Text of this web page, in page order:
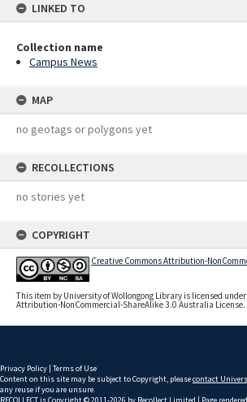
LINKED TO
Collection name
Campus News
MAP
no geotags or polygons yet
RECOLLECTIONS
no stories yet
COPYRIGHT
Creative Commons Attribution-
This item by University of Wollongong Library is licensed
Attribution-NonCommercial-ShareAlike 3.0 Australia License.
Privacy Policy | Terms of Use
Content on this site may be subject to Copyright, pleasecontact
any reuse if you are unsure.